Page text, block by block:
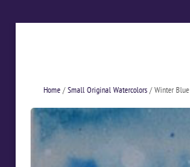
Home/ Small Original Watercolors/ Winter Blue